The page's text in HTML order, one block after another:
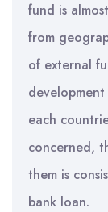
fund is
from
of external
each
concerned,
them is
bank loan.